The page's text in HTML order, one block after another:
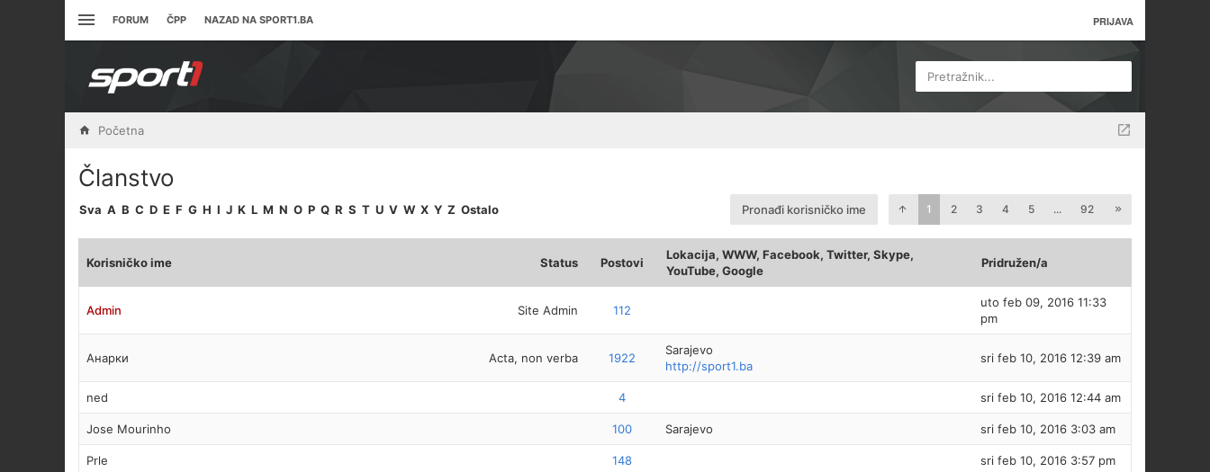
FORUM ČPP NAZAD NA SPORT1.BA PRIJAVA
Pretražnik...
Početna
Članstvo
Sva A B C D E F G H I J K L M N O P Q R S T U V W X Y Z Ostalo Pronađi korisničko ime 1 2 3 4 5 ... 92
Status
Korisničko ime Postovi
Lokacija, WWW, Facebook, Twitter, Skype,
YouTube, Google
Pridružen/a
Site Admin
Admin 112
uto feb 09, 2016 11:33
pm
Acta, non verba
Анарки 1922
Sarajevo
http://sport1.ba
sri feb 10, 2016 12:39 am
ned 4 sri feb 10, 2016 12:44 am
Jose Mourinho 100 Sarajevo sri feb 10, 2016 3:03 am
Prle 148 sri feb 10, 2016 3:57 pm